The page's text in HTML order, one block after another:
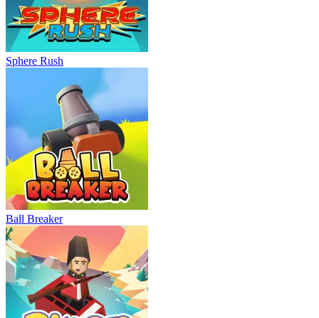
Sphere Rush
Ball Breaker